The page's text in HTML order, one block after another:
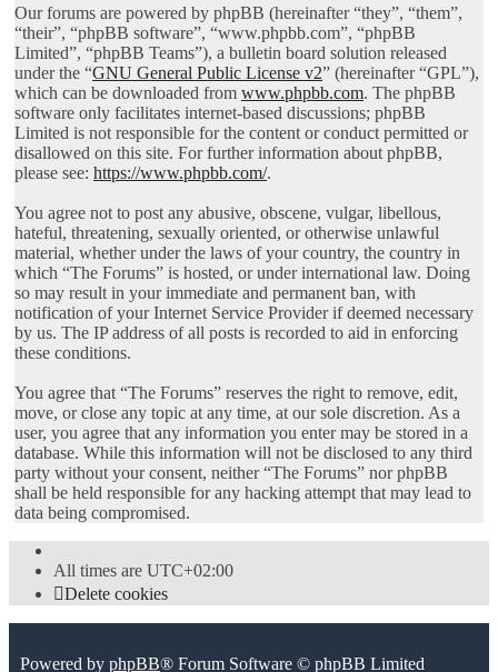
Our forums are powered by phpBB (hereinafter “they”, “them”,
“their”, “phpBB software”, “www.phpbb.com”, “phpBB
Limited”, “phpBB Teams”), a bulletin board solution released
under the “GNU General Public License v2” (hereinafter “GPL”),
which can be downloaded from www.phpbb.com. The phpBB
software only facilitates internet-based discussions; phpBB
Limited is not responsible for the content or conduct permitted or
disallowed on this site. For further information about phpBB,
please see: https://www.phpbb.com/.
You agree not to post any abusive, obscene, vulgar, libellous,
hateful, threatening, sexually oriented, or otherwise unlawful
material, whether under the laws of your country, the country in
which “The Forums” is hosted, or under international law. Doing
so may result in your immediate and permanent ban, with
notification of your Internet Service Provider if deemed necessary
by us. The IP address of all posts is recorded to aid in enforcing
these conditions.
You agree that “The Forums” reserves the right to remove, edit,
move, or close any topic at any time, at our sole discretion. As a
user, you agree that any information you enter may be stored in a
database. While this information will not be disclosed to any third
party without your consent, neither “The Forums” nor phpBB
shall be held responsible for any hacking attempt that may lead to
data being compromised.
All times are UTC+02:00
Delete cookies
Powered by phpBB® Forum Software © phpBB Limited